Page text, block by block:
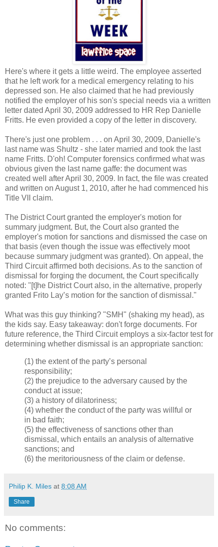
Here's where it gets a little weird. The employee asserted
that he left work for a medical emergency relating to his
depressed son. He also claimed that he had previously
notified the employer of his son's special needs via a written
letter dated April 30, 2009 addressed to HR Rep Danielle
Fritts. He even provided a copy of the letter in discovery.
There's just one problem . . . on April 30, 2009, Danielle's
last name was Shultz - she later married and took the last
name Fritts. D'oh! Computer forensics confirmed what was
obvious given the last name gaffe: the document was
created well after April 30, 2009. In fact, the file was created
and written on August 1, 2010, after he had commenced his
Title VII claim.
The District Court granted the employer's motion for
summary judgment. But, the Court also granted the
employer's motion for sanctions and dismissed the case on
that basis (even though the issue was effectively moot
because summary judgment was granted). On appeal, the
Third Circuit affirmed both decisions. As to the sanction of
dismissal for forging the document, the Court specifically
noted: "[t]he District Court also, in the alternative, properly
granted Frito Lay’s motion for the sanction of dismissal."
What was this guy thinking? "SMH" (shaking my head), as
the kids say. Easy takeaway: don't forge documents. For
future reference, the Third Circuit employs a six-factor test for
determining whether dismissal is an appropriate sanction:
(1) the extent of the party’s personal
responsibility;
(2) the prejudice to the adversary caused by the
conduct at issue;
(3) a history of dilatoriness;
(4) whether the conduct of the party was willful or
in bad faith;
(5) the effectiveness of sanctions other than
dismissal, which entails an analysis of alternative
sanctions; and
(6) the meritoriousness of the claim or defense.
Philip K. Miles at 8:08 AM
Share
No comments: